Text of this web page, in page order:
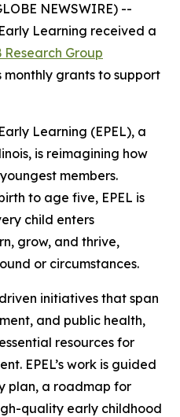
NEWSWIRE) --
Learning received a
Research Group
monthly grants to support
Learning (EPEL), a
is reimagining how
members.
to age five, EPEL is
child enters
grow, and thrive,
or circumstances.
initiatives that span
and public health,
resources for
EPEL’s work is guided
plan, a roadmap for
quality early childhood